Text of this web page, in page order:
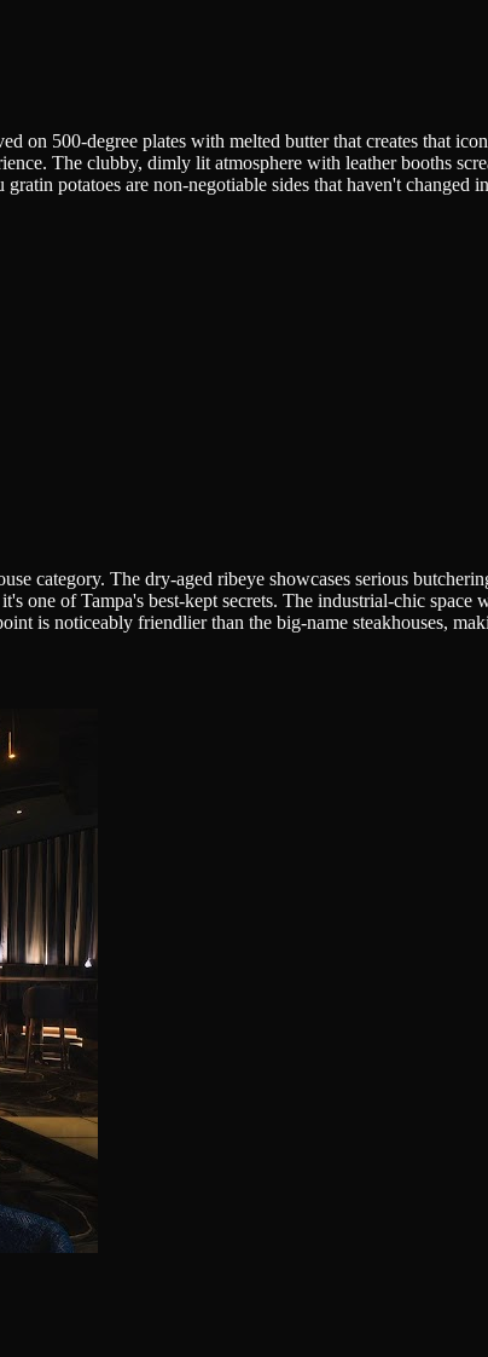
on 500-degree plates with melted butter that creates that
The clubby, dimly lit atmosphere with leather booths
potatoes are non-negotiable sides that haven't changed
category. The dry-aged ribeye showcases serious
one of Tampa's best-kept secrets. The industrial-chic space
is noticeably friendlier than the big-name steakhouses,